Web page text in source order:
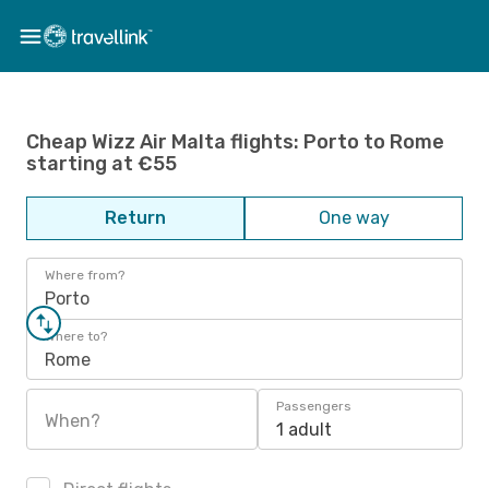
Cheap Wizz Air Malta flights: Porto to Rome
starting at €55
Return One way
Where from?
Porto
Where to?
Rome
When?
Passengers
1 adult